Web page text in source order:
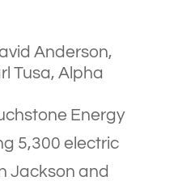
Anderson,
Tusa, Alpha
Energy
5,300 electric
Jackson and